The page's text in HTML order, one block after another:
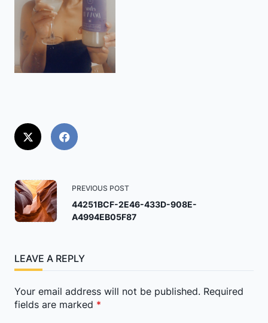
<span
class="nav-
subtitle
text">Page</span>
PREVIOUS POST
44251BCF-2E46-433D-908E-
A4994EB05F87
LEAVE A REPLY
Your email address will not be published. Required
fields are marked *